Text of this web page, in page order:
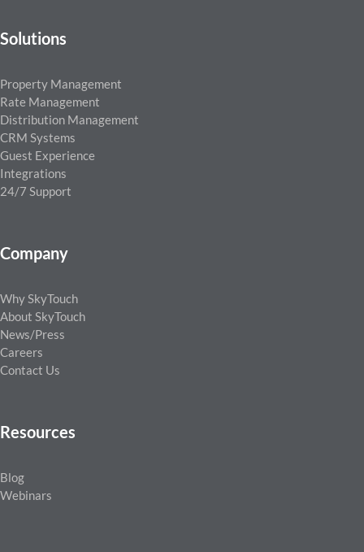
Solutions
Property Management
Rate Management
Distribution Management
CRM Systems
Guest Experience
Integrations
24/7 Support
Company
Why SkyTouch
About SkyTouch
News/Press
Careers
Contact Us
Resources
Blog
Webinars